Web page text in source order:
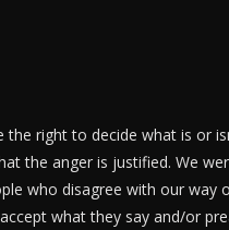
right to decide what is or
the anger is justified. We
who disagree with our way
what they say and/or